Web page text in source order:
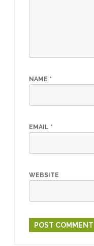
NAME *
EMAIL *
WEBSITE